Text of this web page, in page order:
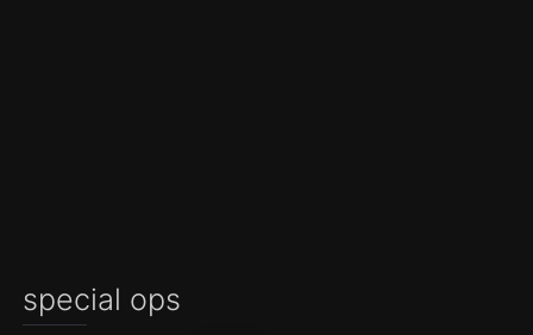
special ops